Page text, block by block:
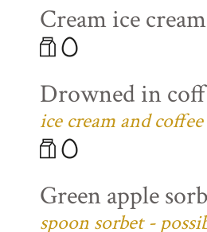
Cream ice cream
Drowned in
ice cream and coffee
Green apple
spoon sorbet -